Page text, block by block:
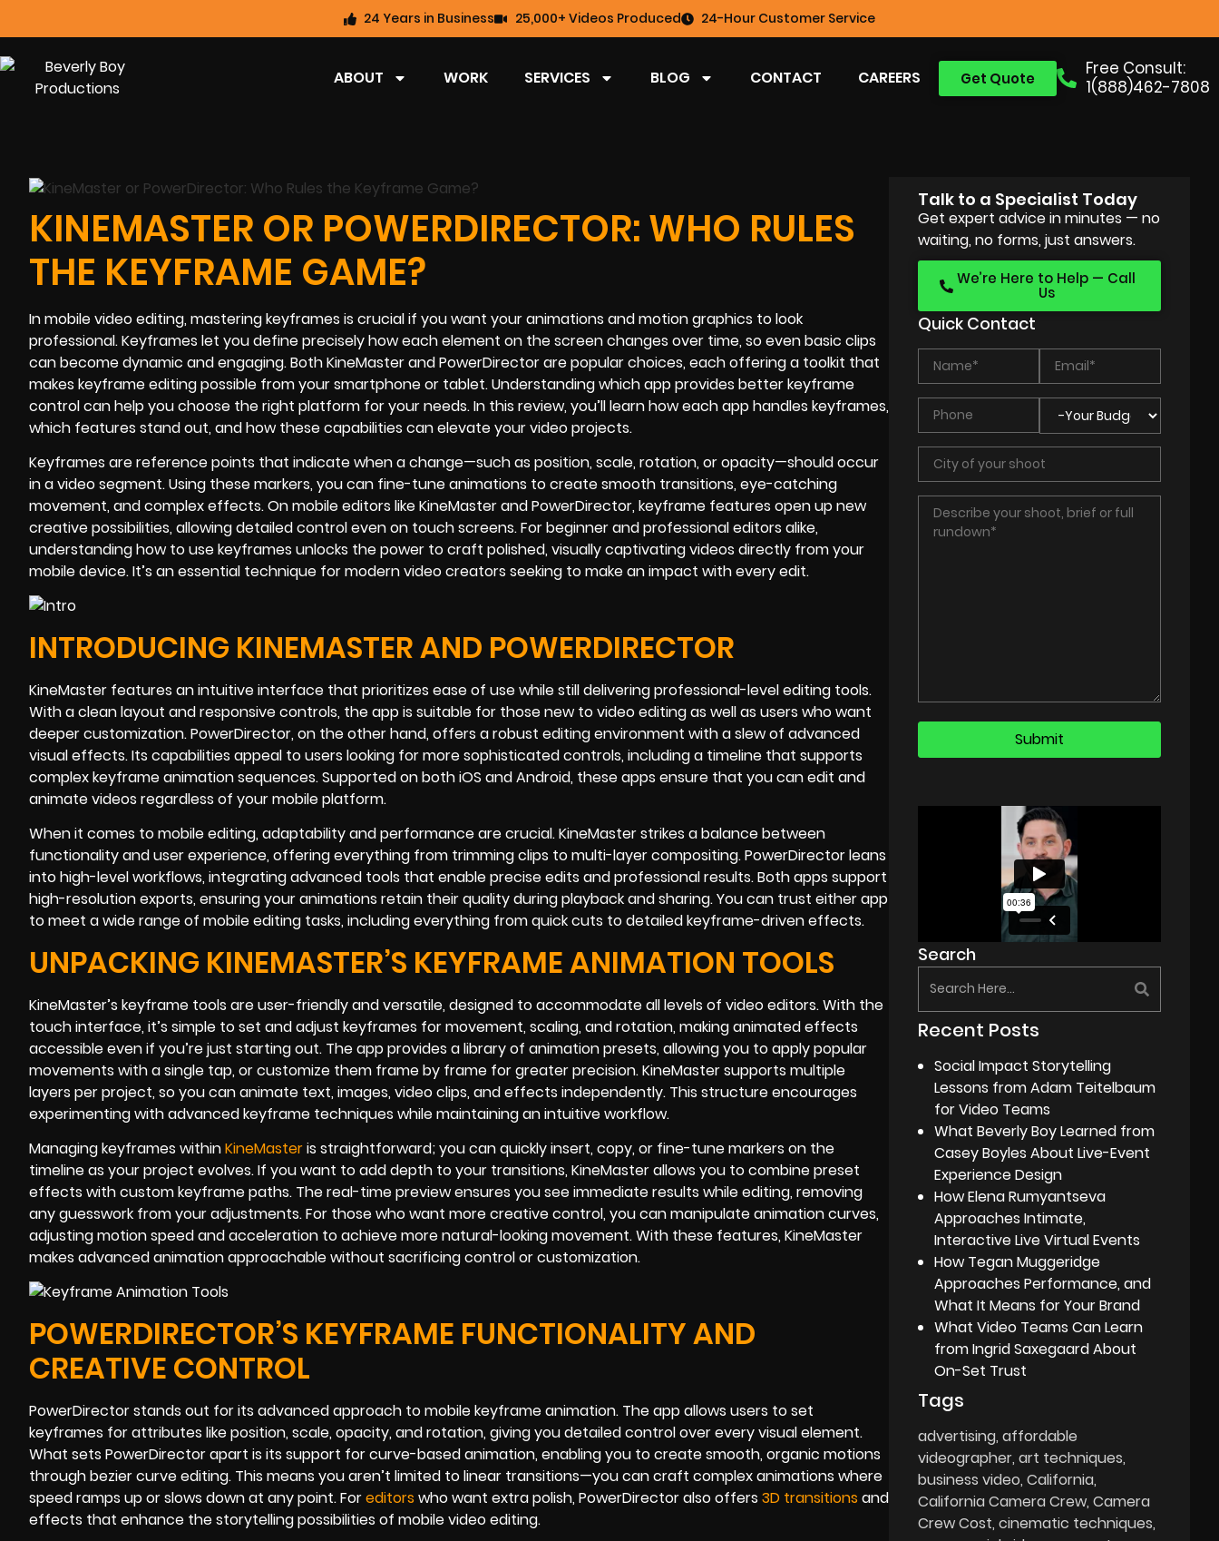
24 Years in Business 25,000+ Videos Produced 24-Hour Customer Service
Free Consult:
1(888)462-7808
Get Quote
ABOUT WORK SERVICES BLOG CONTACT CAREERS
KINEMASTER OR POWERDIRECTOR: WHO RULES
THE KEYFRAME GAME?
In mobile video editing, mastering keyframes is crucial if you want your animations and motion graphics to look
professional. Keyframes let you define precisely how each element on the screen changes over time, so even basic clips
can become dynamic and engaging. Both KineMaster and PowerDirector are popular choices, each offering a toolkit that
makes keyframe editing possible from your smartphone or tablet. Understanding which app provides better keyframe
control can help you choose the right platform for your needs. In this review, you’ll learn how each app handles keyframes,
which features stand out, and how these capabilities can elevate your video projects.
Keyframes are reference points that indicate when a change—such as position, scale, rotation, or opacity—should occur
in a video segment. Using these markers, you can fine-tune animations to create smooth transitions, eye-catching
movement, and complex effects. On mobile editors like KineMaster and PowerDirector, keyframe features open up new
creative possibilities, allowing detailed control even on touch screens. For beginner and professional editors alike,
understanding how to use keyframes unlocks the power to craft polished, visually captivating videos directly from your
mobile device. It’s an essential technique for modern video creators seeking to make an impact with every edit.
INTRODUCING KINEMASTER AND POWERDIRECTOR
KineMaster features an intuitive interface that prioritizes ease of use while still delivering professional-level editing tools.
With a clean layout and responsive controls, the app is suitable for those new to video editing as well as users who want
deeper customization. PowerDirector, on the other hand, offers a robust editing environment with a slew of advanced
visual effects. Its capabilities appeal to users looking for more sophisticated controls, including a timeline that supports
complex keyframe animation sequences. Supported on both iOS and Android, these apps ensure that you can edit and
animate videos regardless of your mobile platform.
When it comes to mobile editing, adaptability and performance are crucial. KineMaster strikes a balance between
functionality and user experience, offering everything from trimming clips to multi-layer compositing. PowerDirector leans
into high-level workflows, integrating advanced tools that enable precise edits and professional results. Both apps support
high-resolution exports, ensuring your animations retain their quality during playback and sharing. You can trust either app
to meet a wide range of mobile editing tasks, including everything from quick cuts to detailed keyframe-driven effects.
UNPACKING KINEMASTER’S KEYFRAME ANIMATION TOOLS
KineMaster’s keyframe tools are user-friendly and versatile, designed to accommodate all levels of video editors. With the
touch interface, it’s simple to set and adjust keyframes for movement, scaling, and rotation, making animated effects
accessible even if you’re just starting out. The app provides a library of animation presets, allowing you to apply popular
movements with a single tap, or customize them frame by frame for greater precision. KineMaster supports multiple
layers per project, so you can animate text, images, video clips, and effects independently. This structure encourages
experimenting with advanced keyframe techniques while maintaining an intuitive workflow.
Managing keyframes withinKineMasteris straightforward; you can quickly insert, copy, or fine-tune markers on the
timeline as your project evolves. If you want to add depth to your transitions, KineMaster allows you to combine preset
effects with custom keyframe paths. The real-time preview ensures you see immediate results while editing, removing
any guesswork from your adjustments. For those who want more creative control, you can manipulate animation curves,
adjusting motion speed and acceleration to achieve more natural-looking movement. With these features, KineMaster
makes advanced animation approachable without sacrificing control or customization.
POWERDIRECTOR’S KEYFRAME FUNCTIONALITY AND
CREATIVE CONTROL
PowerDirector stands out for its advanced approach to mobile keyframe animation. The app allows users to set
keyframes for attributes like position, scale, opacity, and rotation, giving you detailed control over every visual element.
What sets PowerDirector apart is its support for curve-based animation, enabling you to create smooth, organic motions
through bezier curve editing. This means you aren’t limited to linear transitions—you can craft complex animations where
speed ramps up or slows down at any point. Foreditors who want extra polish, PowerDirector also offers 3D transitions and
effects that enhance the storytelling possibilities of mobile video editing.
Talk to a Specialist Today
Get expert advice in minutes — no
waiting, no forms, just answers.
We’re Here to Help — Call
Us
Quick Contact
Search
Recent Posts
Social Impact Storytelling
Lessons from Adam Teitelbaum
for Video Teams
What Beverly Boy Learned from
Casey Boyles About Live-Event
Experience Design
How Elena Rumyantseva
Approaches Intimate,
Interactive Live Virtual Events
How Tegan Muggeridge
Approaches Performance, and
What It Means for Your Brand
What Video Teams Can Learn
from Ingrid Saxegaard About
On-Set Trust
Tags
advertising affordable
videographer art techniques
business video California
California Camera Crew Camera
Crew Cost cinematic techniques